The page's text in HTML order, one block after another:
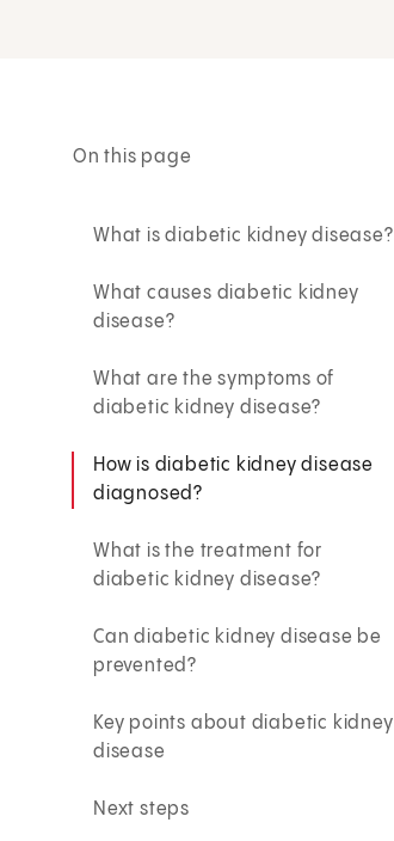
On this page
What is diabetic kidney disease?
What causes diabetic kidney
disease?
What are the symptoms of
diabetic kidney disease?
How is diabetic kidney disease
diagnosed?
What is the treatment for
diabetic kidney disease?
Can diabetic kidney disease be
prevented?
Key points about diabetic kidney
disease
Next steps